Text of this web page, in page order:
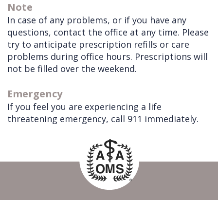
Note
In case of any problems, or if you have any
questions, contact the office at any time. Please
try to anticipate prescription refills or care
problems during office hours. Prescriptions will
not be filled over the weekend.
Emergency
If you feel you are experiencing a life
threatening emergency, call 911 immediately.